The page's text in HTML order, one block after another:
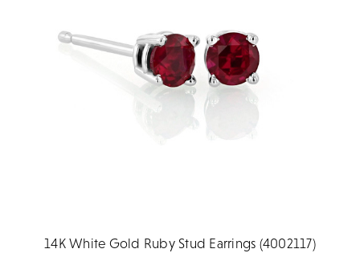
14K White Gold Ruby Stud Earrings (4002117)